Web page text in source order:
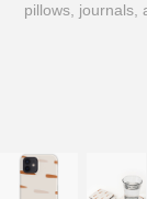
pillows, journals,